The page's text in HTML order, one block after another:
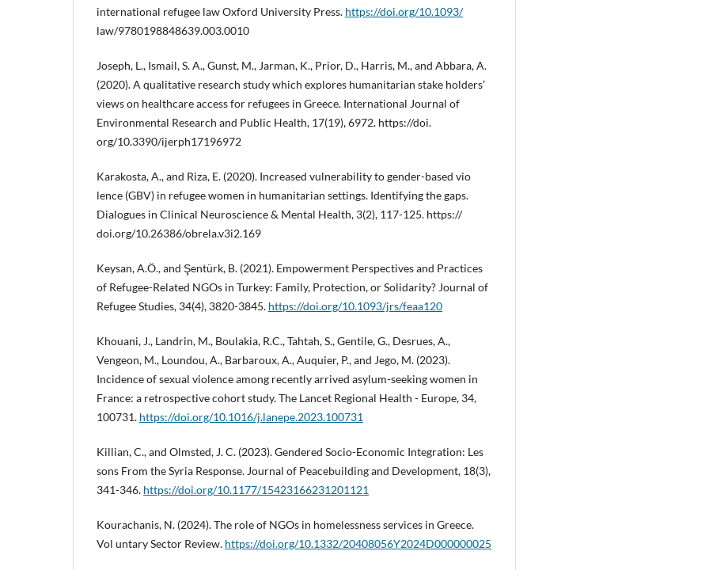
international refugee law Oxford University Press. https://doi.org/10.1093/
law/9780198848639.003.0010
Joseph, L., Ismail, S. A., Gunst, M., Jarman, K., Prior, D., Harris, M., and Abbara, A.
(2020). A qualitative research study which explores humanitarian stake holders’
views on healthcare access for refugees in Greece. International Journal of
Environmental Research and Public Health, 17(19), 6972. https://doi.
org/10.3390/ijerph17196972
Karakosta, A., and Riza, E. (2020). Increased vulnerability to gender-based vio
lence (GBV) in refugee women in humanitarian settings. Identifying the gaps.
Dialogues in Clinical Neuroscience & Mental Health, 3(2), 117-125. https://
doi.org/10.26386/obrela.v3i2.169
Keysan, A.Ö., and Şentürk, B. (2021). Empowerment Perspectives and Practices
of Refugee-Related NGOs in Turkey: Family, Protection, or Solidarity? Journal of
Refugee Studies, 34(4), 3820-3845. https://doi.org/10.1093/jrs/feaa120
Khouani, J., Landrin, M., Boulakia, R.C., Tahtah, S., Gentile, G., Desrues, A.,
Vengeon, M., Loundou, A., Barbaroux, A., Auquier, P., and Jego, M. (2023).
Incidence of sexual violence among recently arrived asylum-seeking women in
France: a retrospective cohort study. The Lancet Regional Health - Europe, 34,
100731. https://doi.org/10.1016/j.lanepe.2023.100731
Killian, C., and Olmsted, J. C. (2023). Gendered Socio-Economic Integration: Les
sons From the Syria Response. Journal of Peacebuilding and Development, 18(3),
341-346. https://doi.org/10.1177/15423166231201121
Kourachanis, N. (2024). The role of NGOs in homelessness services in Greece.
Vol untary Sector Review. https://doi.org/10.1332/20408056Y2024D000000025